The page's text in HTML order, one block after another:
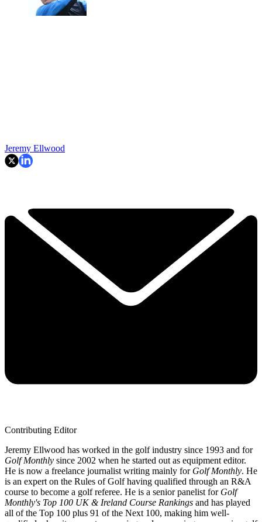
Jeremy Ellwood
Contributing Editor
Jeremy Ellwood has worked in the golf industry since 1993 and for
Golf Monthly since 2002 when he started out as equipment editor.
He is now a freelance journalist writing mainly for Golf Monthly. He
is an expert on the Rules of Golf having qualified through an R&A
course to become a golf referee. He is a senior panelist for Golf
Monthly's Top 100 UK & Ireland Course Rankings and has played
all of the Top 100 plus 91 of the Next 100, making him well-